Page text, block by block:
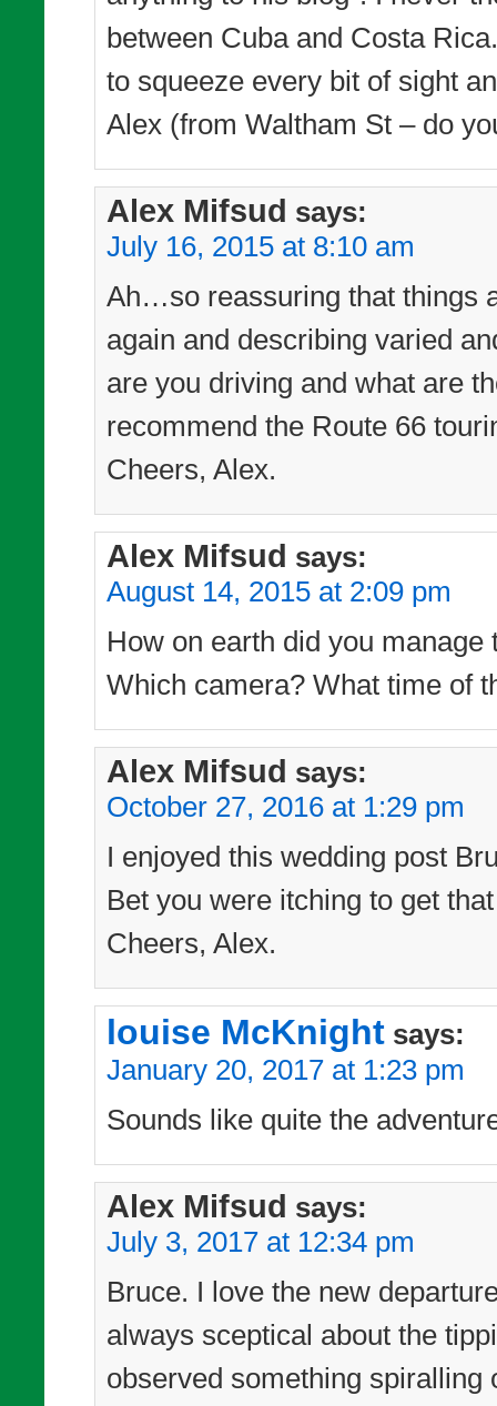
between Cuba and Costa
to squeeze every bit of sight
Alex (from Waltham St – do
Alex Mifsud says:
July 16, 2015 at 8:10 am
Ah…so reassuring that things
again and describing varied
are you driving and what are
recommend the Route 66
Cheers, Alex.
Alex Mifsud says:
August 14, 2015 at 2:09 pm
How on earth did you
Which camera? What time of
Alex Mifsud says:
October 27, 2016 at 1:29 pm
I enjoyed this wedding post
Bet you were itching to get
Cheers, Alex.
louise McKnight says:
January 20, 2017 at 1:23 pm
Sounds like quite the
Alex Mifsud says:
July 3, 2017 at 12:34 pm
Bruce. I love the new
always sceptical about the
observed something spiralling